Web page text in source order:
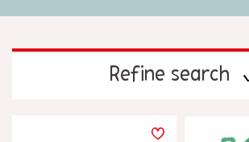
Refine search